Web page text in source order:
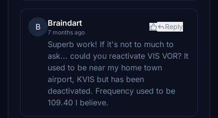
B Braindart
7 months ago
Reply
Superb work! If it's not to much to
ask... could you reactivate VIS VOR? It
used to be near my home town
airport, KVIS but has been
deactivated. Frequency used to be
109.40 I believe.